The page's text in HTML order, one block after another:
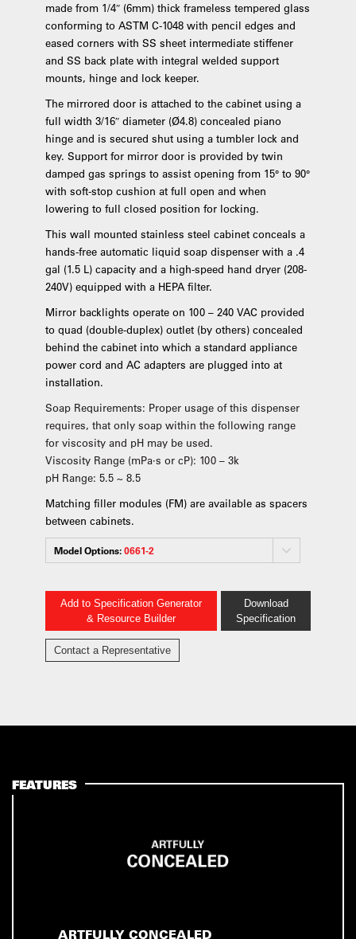
made from 1/4″ (6mm) thick frameless tempered glass
conforming to ASTM C-1048 with pencil edges and
eased corners with SS sheet intermediate stiffener
and SS back plate with integral welded support
mounts, hinge and lock keeper.
The mirrored door is attached to the cabinet using a
full width 3/16″ diameter (Ø4.8) concealed piano
hinge and is secured shut using a tumbler lock and
key. Support for mirror door is provided by twin
damped gas springs to assist opening from 15° to 90°
with soft-stop cushion at full open and when
lowering to full closed position for locking.
This wall mounted stainless steel cabinet conceals a
hands-free automatic liquid soap dispenser with a .4
gal (1.5 L) capacity and a high-speed hand dryer (208-
240V) equipped with a HEPA filter.
Mirror backlights operate on 100 – 240 VAC provided
to quad (double-duplex) outlet (by others) concealed
behind the cabinet into which a standard appliance
power cord and AC adapters are plugged into at
installation.
Soap Requirements: Proper usage of this dispenser
requires, that only soap within the following range
for viscosity and pH may be used.
Viscosity Range (mPa·s or cP): 100 – 3k
pH Range: 5.5 ~ 8.5
Matching filler modules (FM) are available as spacers
between cabinets.
Model Options:0661-2
Add to Specification Generator
& Resource Builder
Download
Specification
Contact a Representative
FEATURES
ARTFULLY CONCEALED